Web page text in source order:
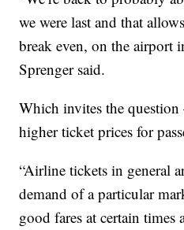
we were last and that
break even, on the airport
Sprenger said.
Which invites the
higher ticket prices for
“Airline tickets in general
demand of a particular
good fares at certain times